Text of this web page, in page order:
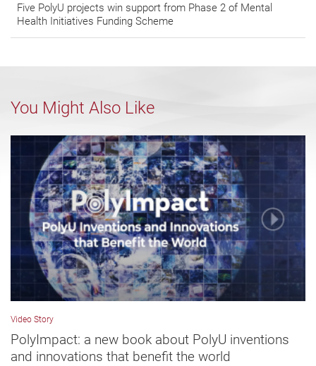
Five PolyU projects win support from Phase 2 of Mental
Health Initiatives Funding Scheme
You Might Also Like
Video Story
PolyImpact: a new book about PolyU inventions
and innovations that benefit the world